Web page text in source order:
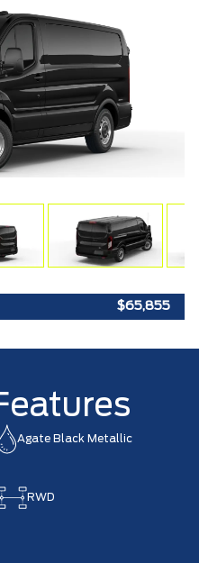
$65,855
Agate Black Metallic
RWD